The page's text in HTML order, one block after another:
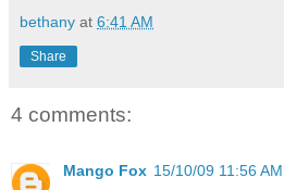
bethany at 6:41 AM
Share
4 comments:
Mango Fox 15/10/09 11:56 AM